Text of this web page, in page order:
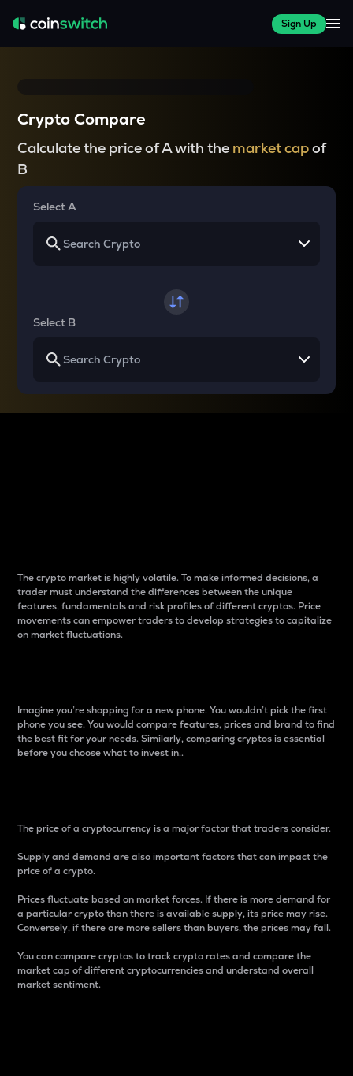
Sign Up
Crypto Compare
Calculate the price of A with the market capof
B
Select A
Select B
The crypto market is highly volatile. To make informed decisions, a
trader must understand the differences between the unique
features, fundamentals and risk profiles of different cryptos. Price
movements can empower traders to develop strategies to capitalize
on market fluctuations.
Imagine you’re shopping for a new phone. You wouldn’t pick the first
phone you see. You would compare features, prices and brand to find
the best fit for your needs. Similarly, comparing cryptos is essential
before you choose what to invest in..
The price of a cryptocurrency is a major factor that traders consider.
Supply and demand are also important factors that can impact the
price of a crypto.
Prices fluctuate based on market forces. If there is more demand for
a particular crypto than there is available supply, its price may rise.
Conversely, if there are more sellers than buyers, the prices may fall.
You can compare cryptos to track crypto rates and compare the
market cap of different cryptocurrencies and understand overall
market sentiment.